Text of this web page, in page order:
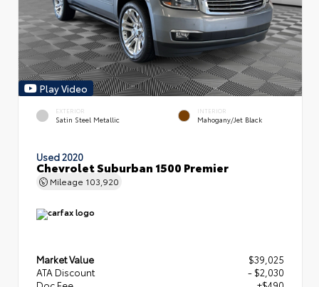
Play Video
EXTERIOR
Satin Steel Metallic
INTERIOR
Mahogany/Jet Black
Used 2020
Chevrolet Suburban 1500 Premier
Mileage 103,920
Market Value
$39,025
ATA Discount
- $2,030